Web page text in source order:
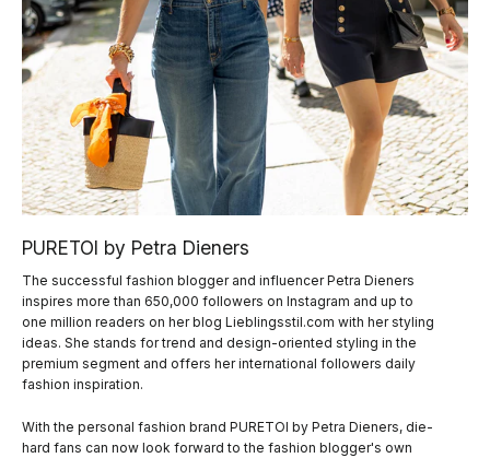
PURETOI by Petra Dieners
The successful fashion blogger and influencer Petra Dieners
inspires more than 650,000 followers on Instagram and up to
one million readers on her blog Lieblingsstil.com with her styling
ideas. She stands for trend and design-oriented styling in the
premium segment and offers her international followers daily
fashion inspiration.
With the personal fashion brand PURETOI by Petra Dieners, die-
hard fans can now look forward to the fashion blogger's own